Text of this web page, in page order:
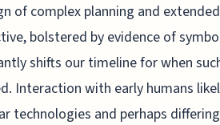
of complex planning and
bolstered by evidence of
shifts our timeline for when
Interaction with early humans
technologies and perhaps